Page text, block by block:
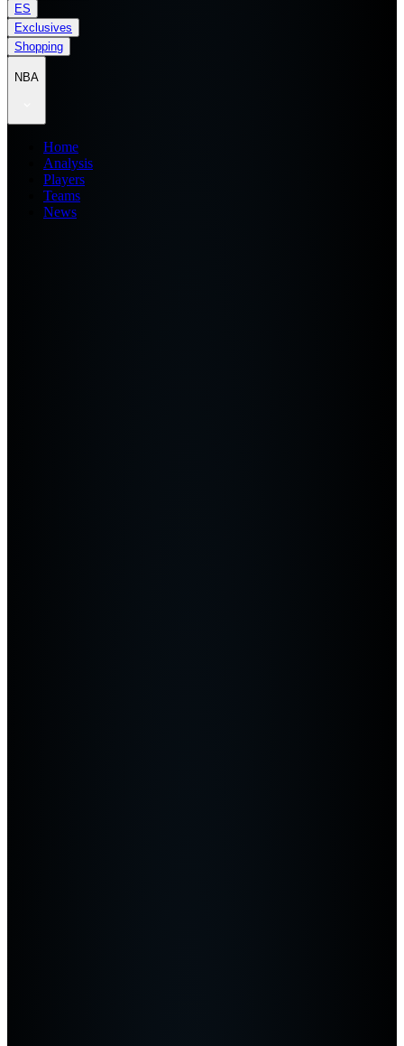
ES
Exclusives
Shopping
NBA
Home
Analysis
Players
Teams
News